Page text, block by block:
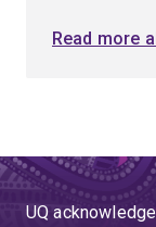
Read more
UQ